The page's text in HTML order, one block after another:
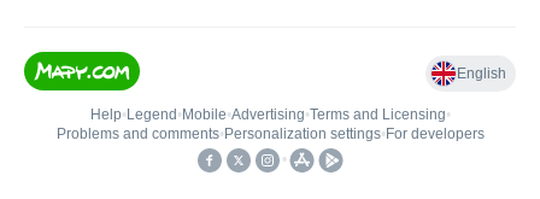
English
Help• Legend • Mobile•Advertising•Terms and Licensing•
Problems and comments• Personalization settings• For developers
•